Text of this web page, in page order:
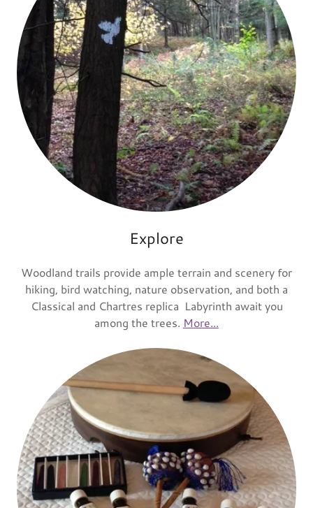
Explore
Woodland trails provide ample terrain and scenery for
hiking, bird watching, nature observation, and both a
Classical and Chartres replica Labyrinth await you
among the trees. More...